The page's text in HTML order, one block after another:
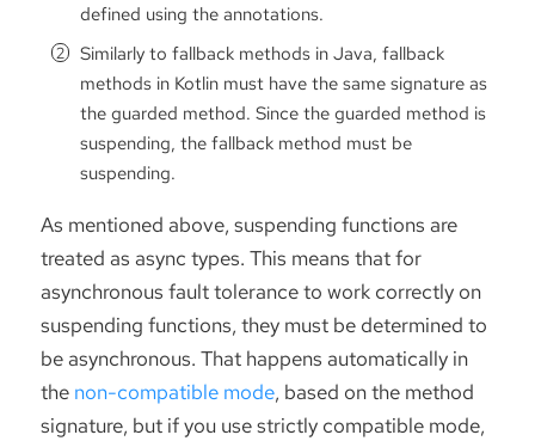
defined using the annotations.
Similarly to fallback methods in Java, fallback
methods in Kotlin must have the same signature as
the guarded method. Since the guarded method is
suspending, the fallback method must be
suspending.
As mentioned above, suspending functions are
treated as async types. This means that for
asynchronous fault tolerance to work correctly on
suspending functions, they must be determined to
be asynchronous. That happens automatically in
the non-compatible mode, based on the method
signature, but if you use strictly compatible mode,